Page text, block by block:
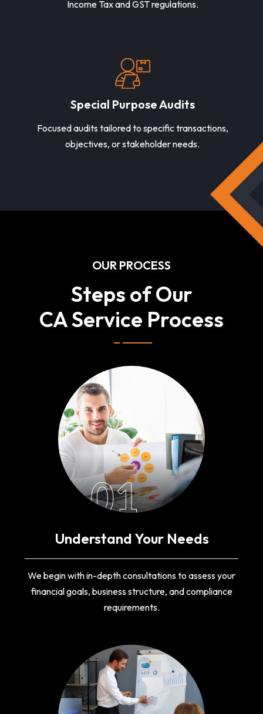
Income Tax and GST regulations.
Special Purpose Audits
Focused audits tailored to specific transactions,
objectives, or stakeholder needs.
OUR PROCESS
Steps of Our
CA Service Process
01
Understand Your Needs
We begin with in-depth consultations to assess your
financial goals, business structure, and compliance
requirements.